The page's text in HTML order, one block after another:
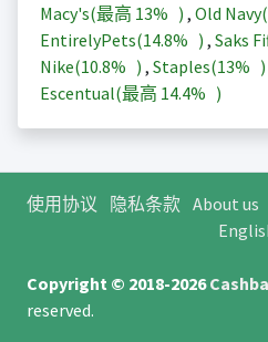
Macy's(最高 13% ) , Old Navy(
EntirelyPets(14.8% ) , Saks
Nike(10.8% ) , Staples(13% )
Escentual(最高 14.4% )
使用协议 隐私条款 About us
Copyright © 2018-2026
reserved.